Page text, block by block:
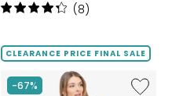
Rating:
of
stars
(8)
CLEARANCE PRICE FINAL SALE
-67%
Like